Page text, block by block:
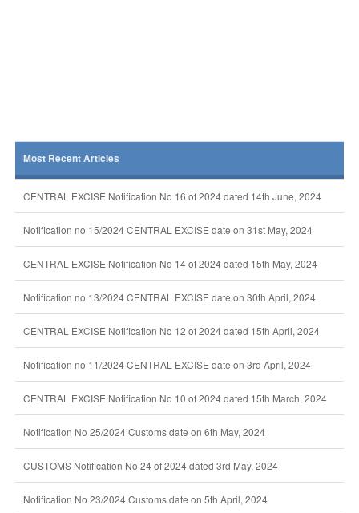
Most Recent Articles
CENTRAL EXCISE Notification No 16 of 2024 dated 14th June, 2024
Notification no 15/2024 CENTRAL EXCISE date on 31st May, 2024
CENTRAL EXCISE Notification No 14 of 2024 dated 15th May, 2024
Notification no 13/2024 CENTRAL EXCISE date on 30th April, 2024
CENTRAL EXCISE Notification No 12 of 2024 dated 15th April, 2024
Notification no 11/2024 CENTRAL EXCISE date on 3rd April, 2024
CENTRAL EXCISE Notification No 10 of 2024 dated 15th March, 2024
Notification No 25/2024 Customs date on 6th May, 2024
CUSTOMS Notification No 24 of 2024 dated 3rd May, 2024
Notification No 23/2024 Customs date on 5th April, 2024